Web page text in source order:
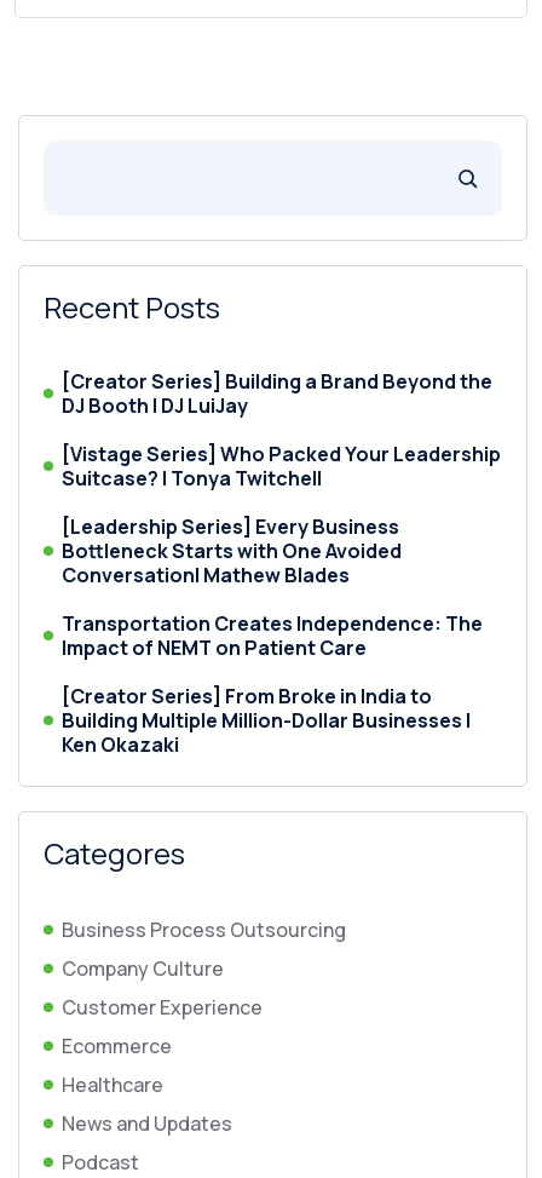
Recent Posts
[Creator Series] Building a Brand Beyond the
DJ Booth | DJ LuiJay
[Vistage Series] Who Packed Your Leadership
Suitcase? | Tonya Twitchell
[Leadership Series] Every Business
Bottleneck Starts with One Avoided
Conversation| Mathew Blades
Transportation Creates Independence: The
Impact of NEMT on Patient Care
[Creator Series] From Broke in India to
Building Multiple Million-Dollar Businesses |
Ken Okazaki
Categores
Business Process Outsourcing
Company Culture
Customer Experience
Ecommerce
Healthcare
News and Updates
Podcast